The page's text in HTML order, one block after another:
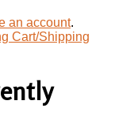
an account.
Cart/Shipping